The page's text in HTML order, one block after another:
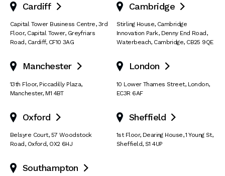
Cardiff 
Capital Tower Business Centre, 3rd
Floor, Capital Tower, Greyfriars
Road, Cardiff, CF10 3AG
Cambridge 
Stirling House, Cambridge
Innovation Park, Denny End Road,
Waterbeach, Cambridge, CB25 9QE
Manchester 
13th Floor, Piccadilly Plaza,
Manchester, M1 4BT
London 
10 Lower Thames Street, London,
EC3R 6AF
Oxford 
Belsyre Court, 57 Woodstock
Road, Oxford, OX2 6HJ
Sheffield 
1st Floor, Dearing House,1 Young St,
Sheffield, S1 4UP
Southampton 